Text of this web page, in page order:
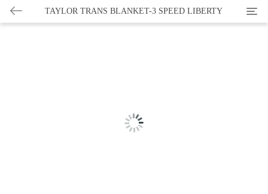
TAYLOR TRANS BLANKET-3 SPEED LIBERTY